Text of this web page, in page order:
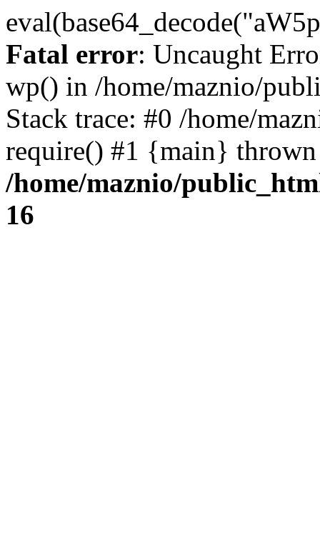
Fatal error: Uncaught
wp() in /home/maznio/
Stack trace: #0 /home/
require() #1 {main}
/home/maznio/
16